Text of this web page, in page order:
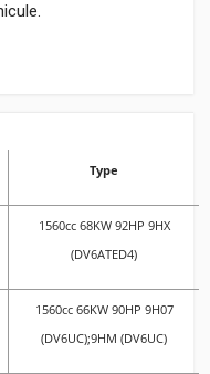
Type
1560cc 68KW 92HP 9HX
(DV6ATED4)
1560cc 66KW 90HP 9H07
(DV6UC);9HM (DV6UC)